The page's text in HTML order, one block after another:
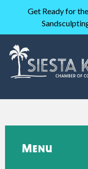
Get Ready for
Menu